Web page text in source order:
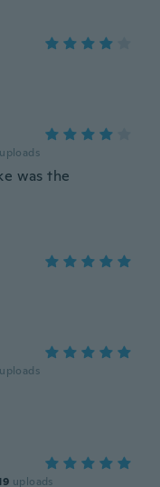
uploads
was the
uploads
uploads